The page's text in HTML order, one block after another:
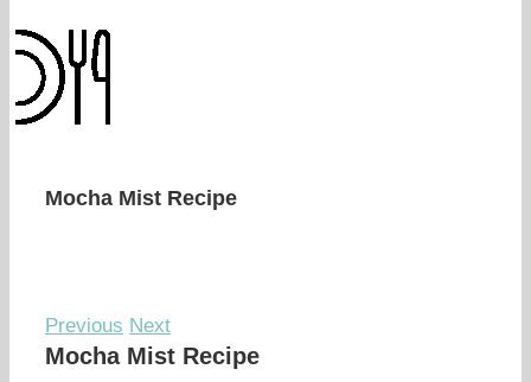
Mocha Mist Recipe
Previous Next
Mocha Mist Recipe